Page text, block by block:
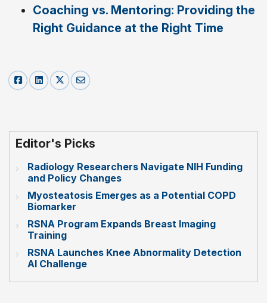
Coaching vs. Mentoring: Providing the
Right Guidance at the Right Time
Editor's Picks
Radiology Researchers Navigate NIH Funding
and Policy Changes
Myosteatosis Emerges as a Potential COPD
Biomarker
RSNA Program Expands Breast Imaging
Training
RSNA Launches Knee Abnormality Detection
AI Challenge